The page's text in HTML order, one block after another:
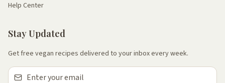
Help Center
Stay Updated
Get free vegan recipes delivered to your inbox every week.